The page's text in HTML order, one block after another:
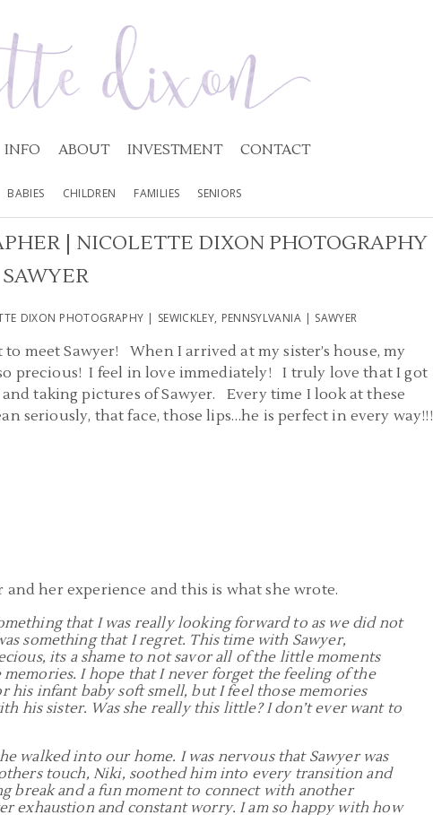
INFO ABOUT INVESTMENT CONTACT
BABIES CHILDREN FAMILIES SENIORS
| NICOLETTE DIXON PHOTOGRAPHY |
SAWYER
DIXON PHOTOGRAPHY | SEWICKLEY, PENNSYLVANIA | SAWYER
meet Sawyer! When I arrived at my sister’s house, my
precious! I feel in love immediately! I truly love that I got
taking pictures of Sawyer. Every time I look at these
seriously, that face, those lips…he is perfect in every way!!!
and her experience and this is what she wrote.
that I was really looking forward to as we did not
something that I regret. This time with Sawyer,
its a shame to not savor all of the little moments
I hope that I never forget the feeling of the
his infant baby soft smell, but I feel those memories
his sister. Was she really this little? I don’t ever want to
walked into our home. I was nervous that Sawyer was
touch, Niki, soothed him into every transition and
break and a fun moment to connect with another
exhaustion and constant worry. I am so happy with how